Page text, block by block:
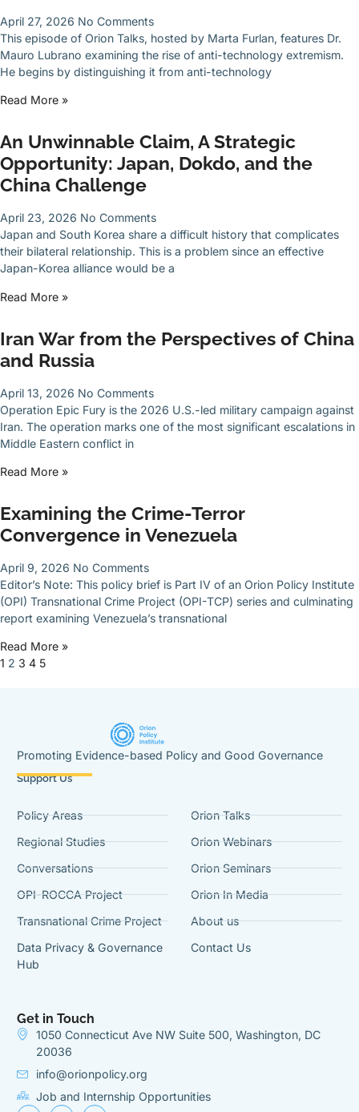
April 27, 2026 No Comments
This episode of Orion Talks, hosted by Marta Furlan, features Dr.
Mauro Lubrano examining the rise of anti-technology extremism.
He begins by distinguishing it from anti-technology
Read More »
An Unwinnable Claim, A Strategic
Opportunity: Japan, Dokdo, and the
China Challenge
April 23, 2026 No Comments
Japan and South Korea share a difficult history that complicates
their bilateral relationship. This is a problem since an effective
Japan-Korea alliance would be a
Read More »
Iran War from the Perspectives of China
and Russia
April 13, 2026 No Comments
Operation Epic Fury is the 2026 U.S.-led military campaign against
Iran. The operation marks one of the most significant escalations in
Middle Eastern conflict in
Read More »
Examining the Crime-Terror
Convergence in Venezuela
April 9, 2026 No Comments
Editor’s Note: This policy brief is Part IV of an Orion Policy Institute
(OPI) Transnational Crime Project (OPI-TCP) series and culminating
report examining Venezuela’s transnational
Read More »
1 2 3 4 5
Promoting Evidence-based Policy and Good Governance
Support Us
Policy Areas
Regional Studies
Conversations
OPI-ROCCA Project
Transnational Crime Project
Data Privacy & Governance
Hub
Orion Talks
Orion Webinars
Orion Seminars
Orion In Media
About us
Contact Us
Get in Touch
1050 Connecticut Ave NW Suite 500, Washington, DC
20036
info@orionpolicy.org
Job and Internship Opportunities